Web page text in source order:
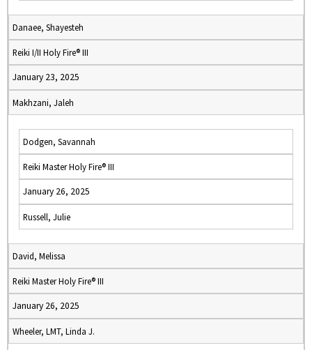
Danaee, Shayesteh
Reiki I/II Holy Fire® III
January 23, 2025
Makhzani, Jaleh
Dodgen, Savannah
Reiki Master Holy Fire® III
January 26, 2025
Russell, Julie
David, Melissa
Reiki Master Holy Fire® III
January 26, 2025
Wheeler, LMT, Linda J.